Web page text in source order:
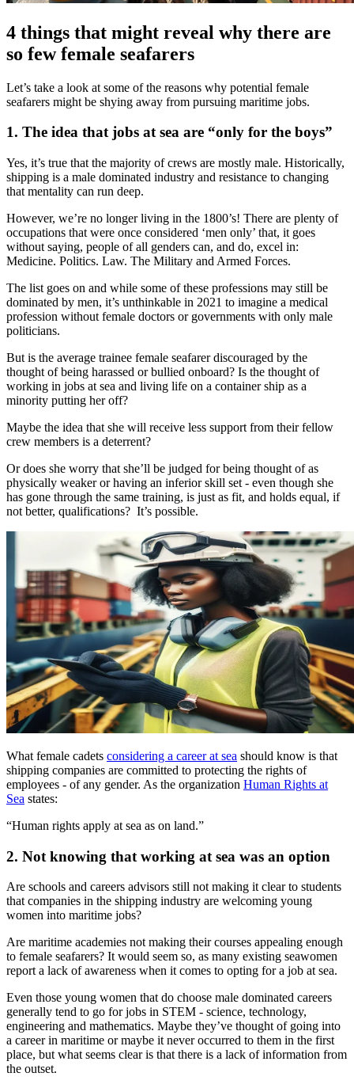
4 things that might reveal why there are
so few female seafarers
Let’s take a look at some of the reasons why potential female
seafarers might be shying away from pursuing maritime jobs.
1. The idea that jobs at sea are “only for the boys”
Yes, it’s true that the majority of crews are mostly male. Historically,
shipping is a male dominated industry and resistance to changing
that mentality can run deep.
However, we’re no longer living in the 1800’s! There are plenty of
occupations that were once considered ‘men only’ that, it goes
without saying, people of all genders can, and do, excel in:
Medicine. Politics. Law. The Military and Armed Forces.
The list goes on and while some of these professions may still be
dominated by men, it’s unthinkable in 2021 to imagine a medical
profession without female doctors or governments with only male
politicians.
But is the average trainee female seafarer discouraged by the
thought of being harassed or bullied onboard? Is the thought of
working in jobs at sea and living life on a container ship as a
minority putting her off?
Maybe the idea that she will receive less support from their fellow
crew members is a deterrent?
Or does she worry that she’ll be judged for being thought of as
physically weaker or having an inferior skill set - even though she
has gone through the same training, is just as fit, and holds equal, if
not better, qualifications? It’s possible.
What female cadets considering a career at sea should know is that
shipping companies are committed to protecting the rights of
employees - of any gender. As the organization Human Rights at
Sea states:
“Human rights apply at sea as on land.”
2. Not knowing that working at sea was an option
Are schools and careers advisors still not making it clear to students
that companies in the shipping industry are welcoming young
women into maritime jobs?
Are maritime academies not making their courses appealing enough
to female seafarers? It would seem so, as many existing seawomen
report a lack of awareness when it comes to opting for a job at sea.
Even those young women that do choose male dominated careers
generally tend to go for jobs in STEM - science, technology,
engineering and mathematics. Maybe they’ve thought of going into
a career in maritime or maybe it never occurred to them in the first
place, but what seems clear is that there is a lack of information from
the outset.